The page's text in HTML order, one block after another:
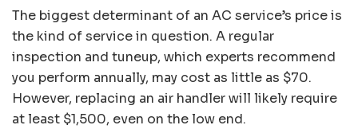
The biggest determinant of an AC service’s price is
the kind of service in question. A regular
inspection and tuneup, which experts recommend
you perform annually, may cost as little as $70.
However, replacing an air handler will likely require
at least $1,500, even on the low end.